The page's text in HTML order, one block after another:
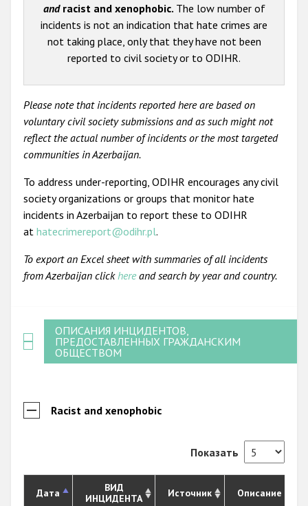
and racist and xenophobic. The low number of
incidents is not an indication that hate crimes are
not taking place, only that they have not been
reported to civil society or to ODIHR.
Please note that incidents reported here are based on
voluntary civil society submissions and as such might not
reflect the actual number of incidents or the most targeted
communities in Azerbaijan.
To address under-reporting, ODIHR encourages any civil
society organizations or groups that monitor hate
incidents in Azerbaijan to report these to ODIHR
at hatecrimereport@odihr.pl.
To export an Excel sheet with summaries of all incidents
from Azerbaijan click hereand search by year and country.
ОПИСАНИЯ ИНЦИДЕНТОВ,
ПРЕДОСТАВЛЕННЫХ ГРАЖДАНСКИМ
ОБЩЕСТВОМ
Racist and xenophobic
Показать
Дата
ВИД
ИНЦИДЕНТА
Источник Описание